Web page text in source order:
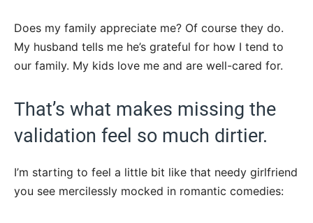
Does my family appreciate me? Of course they do.
My husband tells me he’s grateful for how I tend to
our family. My kids love me and are well-cared for.
That’s what makes missing the
validation feel so much dirtier.
I’m starting to feel a little bit like that needy girlfriend
you see mercilessly mocked in romantic comedies: